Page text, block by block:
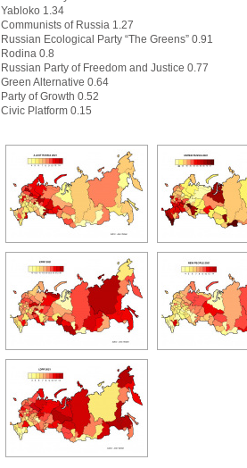
Yabloko 1.34
Communists of Russia 1.27
Russian Ecological Party “The Greens” 0.91
Rodina 0.8
Russian Party of Freedom and Justice 0.77
Green Alternative 0.64
Party of Growth 0.52
Civic Platform 0.15